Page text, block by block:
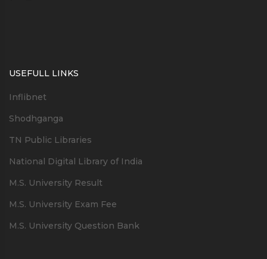
USEFULL LINKS
Inflibnet
Shodhganga
TN Public Libraries
National Digital Library of India
M.S. University Result
M.S. University Exam Fee
M.S. University Question Bank